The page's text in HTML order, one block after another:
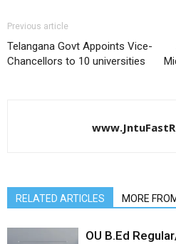
Previous article
Telangana Govt Appoints Vice-
Chancellors to 10 universities
RELATED ARTICLES MORE
OU B.Ed